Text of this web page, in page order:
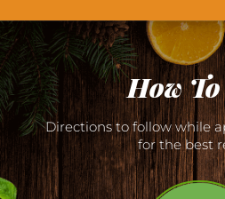
How To
Directions to follow while
for the best